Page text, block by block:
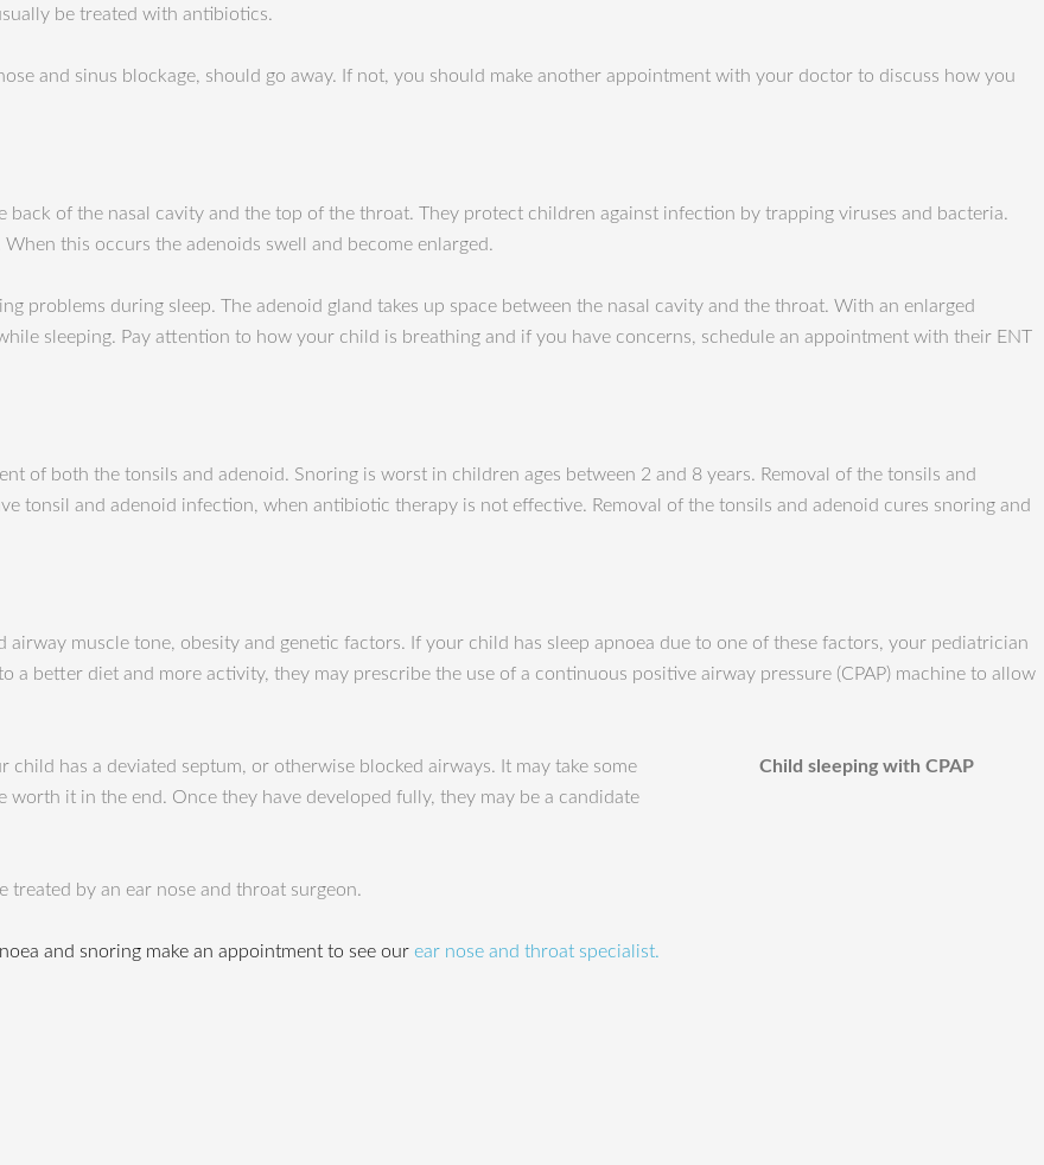
be treated with antibiotics.
and sinus blockage, should go away. If not, you should make another appointment with your doctor to discuss how you
of the nasal cavity and the top of the throat. They protect children against infection by trapping viruses and bacteria.
this occurs the adenoids swell and become enlarged.
problems during sleep. The adenoid gland takes up space between the nasal cavity and the throat. With an enlarged
sleeping. Pay attention to how your child is breathing and if you have concerns, schedule an appointment with their ENT
of both the tonsils and adenoid. Snoring is worst in children ages between 2 and 8 years. Removal of the tonsils and
tonsil and adenoid infection, when antibiotic therapy is not effective. Removal of the tonsils and adenoid cures snoring and
muscle tone, obesity and genetic factors. If your child has sleep apnoea due to one of these factors, your pediatrician
better diet and more activity, they may prescribe the use of a continuous positive airway pressure (CPAP) machine to allow
Child sleeping with CPAP
has a deviated septum, or otherwise blocked airways. It may take some
it in the end. Once they have developed fully, they may be a candidate
treated by an ear nose and throat surgeon.
and snoring make an appointment to see our ear nose and throat specialist.